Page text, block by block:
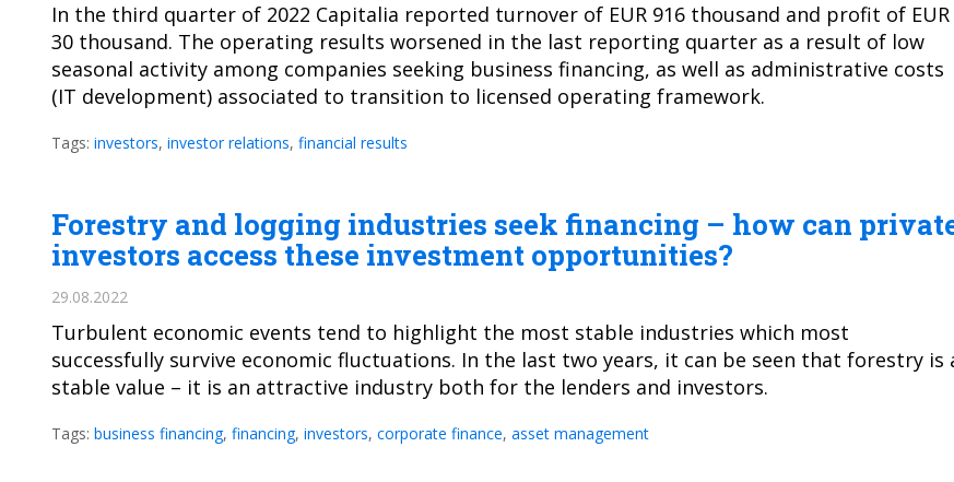
In the third quarter of 2022 Capitalia reported turnover of EUR 916 thousand and profit of EUR
30 thousand. The operating results worsened in the last reporting quarter as a result of low
seasonal activity among companies seeking business financing, as well as administrative costs
(IT development) associated to transition to licensed operating framework.
Tags: investors, investor relations, financial results
Forestry and logging industries seek financing – how can
investors access these investment opportunities?
29.08.2022
Turbulent economic events tend to highlight the most stable industries which most
successfully survive economic fluctuations. In the last two years, it can be seen that forestry is
stable value – it is an attractive industry both for the lenders and investors.
Tags: business financing, financing, investors, corporate finance, asset management